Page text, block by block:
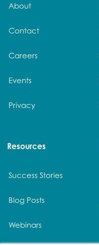
About
Contact
Careers
Events
Privacy
Resources
Success Stories
Blog Posts
Webinars